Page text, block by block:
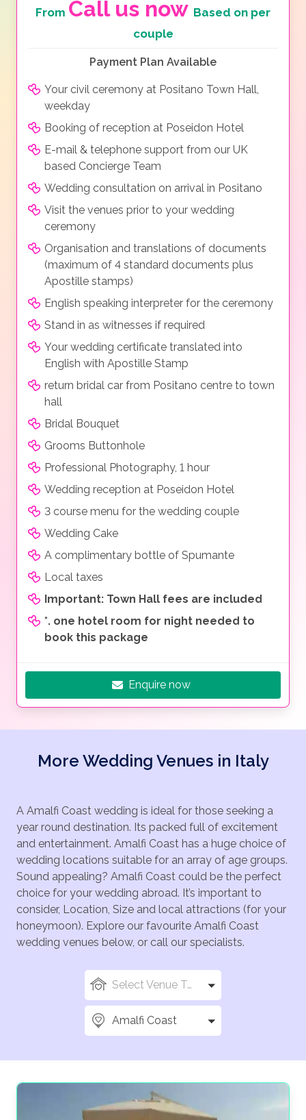
From Call us now Based on per
couple
Payment Plan Available
Your civil ceremony at Positano Town Hall,
weekday
Booking of reception at Poseidon Hotel
E-mail & telephone support from our UK
based Concierge Team
Wedding consultation on arrival in Positano
Visit the venues prior to your wedding
ceremony
Organisation and translations of documents
(maximum of 4 standard documents plus
Apostille stamps)
English speaking interpreter for the ceremony
Stand in as witnesses if required
Your wedding certificate translated into
English with Apostille Stamp
return bridal car from Positano centre to town
hall
Bridal Bouquet
Grooms Buttonhole
Professional Photography, 1 hour
Wedding reception at Poseidon Hotel
3 course menu for the wedding couple
Wedding Cake
A complimentary bottle of Spumante
Local taxes
Important: Town Hall fees are included
*. one hotel room for night needed to
book this package
Enquire now
More Wedding Venues in Italy
A Amalfi Coast wedding is ideal for those seeking a
year round destination. Its packed full of excitement
and entertainment. Amalfi Coast has a huge choice of
wedding locations suitable for an array of age groups.
Sound appealing? Amalfi Coast could be the perfect
choice for your wedding abroad. It’s important to
consider, Location, Size and local attractions (for your
honeymoon). Explore our favourite Amalfi Coast
wedding venues below, or call our specialists.
Select Venue Types
Amalfi Coast